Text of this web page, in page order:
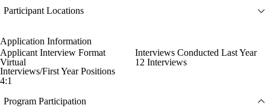
Participant Locations
Application Information
Applicant Interview Format
Virtual
Interviews Conducted Last Year
12 Interviews
Interviews/First Year Positions
4:1
Program Participation